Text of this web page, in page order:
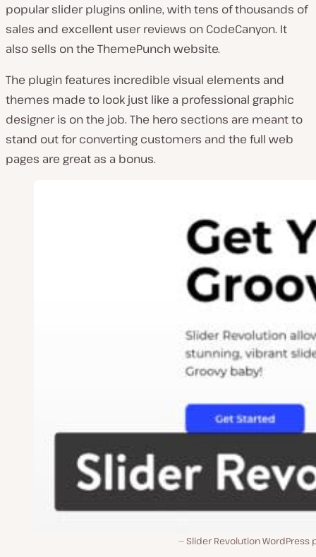
popular slider plugins online, with tens of thousands of
sales and excellent user reviews on CodeCanyon. It
also sells on the ThemePunch website.
The plugin features incredible visual elements and
themes made to look just like a professional graphic
designer is on the job. The hero sections are meant to
stand out for converting customers and the full web
pages are great as a bonus.
Slider Revolution WordPress